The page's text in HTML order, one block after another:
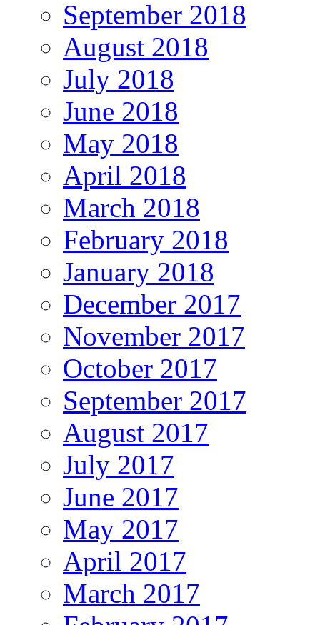
September 2018
August 2018
July 2018
June 2018
May 2018
April 2018
March 2018
February 2018
January 2018
December 2017
November 2017
October 2017
September 2017
August 2017
July 2017
June 2017
May 2017
April 2017
March 2017